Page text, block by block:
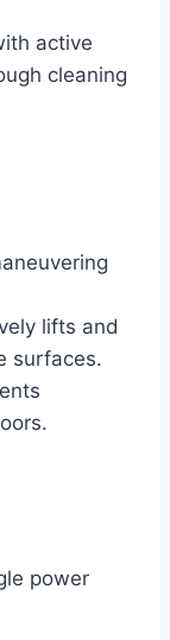
active
cleaning
lifts and
surfaces.
power